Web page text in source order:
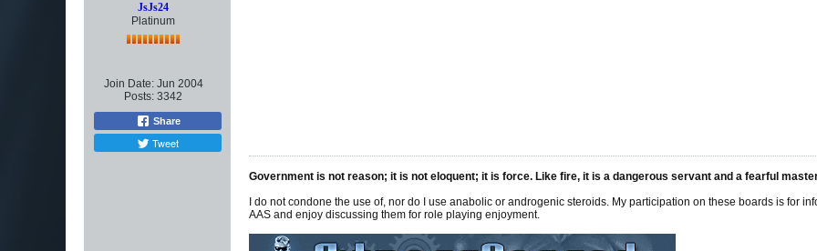
JsJs24
Platinum
Join Date: Jun 2004
Posts: 3342
Share
Tweet
Government is not reason; it is not eloquent; it is force. Like fire, it is a dangerous servant and a fearful
I do not condone the use of, nor do I use anabolic or androgenic steroids. My participation on these boards is for
AAS and enjoy discussing them for role playing enjoyment.